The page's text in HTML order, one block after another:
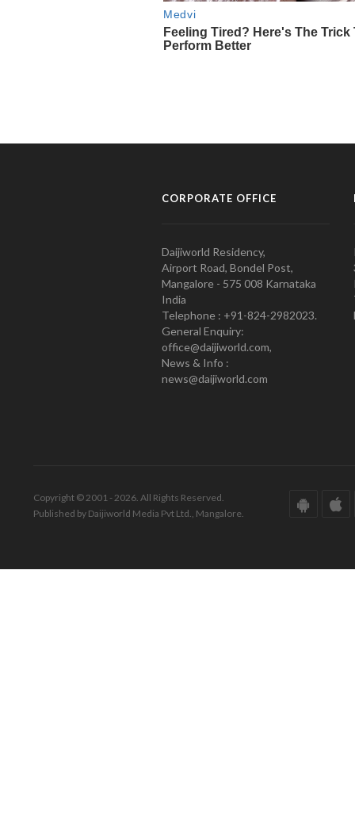
CORPORATE OFFICE
Daijiworld Residency,
Airport Road, Bondel Post,
Mangalore - 575 008 Karnataka
India
Telephone : +91-824-2982023.
General Enquiry:
office@daijiworld.com,
News & Info :
news@daijiworld.com
Copyright © 2001 - 2026. All Rights Reserved.
Published by Daijiworld Media Pvt Ltd., Mangalore.